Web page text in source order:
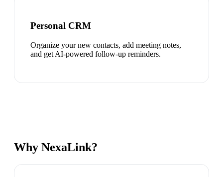
Personal CRM
Organize your new contacts, add meeting notes,
and get AI-powered follow-up reminders.
Why NexaLink?